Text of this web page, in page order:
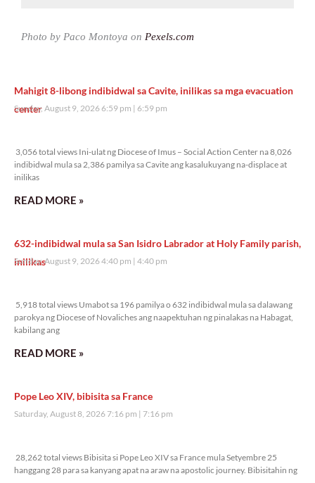
Photo by Paco Montoya on Pexels.com
Mahigit 8-libong indibidwal sa Cavite, inilikas sa mga evacuation
center
Sunday, August 9, 2026 6:59 pm 6:59 pm
3,056 total views Ini-ulat ng Diocese of Imus – Social Action Center na 8,026
indibidwal mula sa 2,386 pamilya sa Cavite ang kasalukuyang na-displace at
inilikas
READ MORE »
632-indibidwal mula sa San Isidro Labrador at Holy Family parish,
inilikas
Sunday, August 9, 2026 4:40 pm 4:40 pm
5,918 total views Umabot sa 196 pamilya o 632 indibidwal mula sa dalawang
parokya ng Diocese of Novaliches ang naapektuhan ng pinalakas na Habagat,
kabilang ang
READ MORE »
Pope Leo XIV, bibisita sa France
Saturday, August 8, 2026 7:16 pm 7:16 pm
28,262 total views Bibisita si Pope Leo XIV sa France mula Setyembre 25
hanggang 28 para sa kanyang apat na araw na apostolic journey. Bibisitahin ng